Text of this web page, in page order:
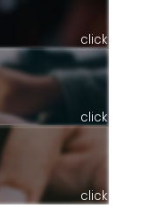
click
click
click